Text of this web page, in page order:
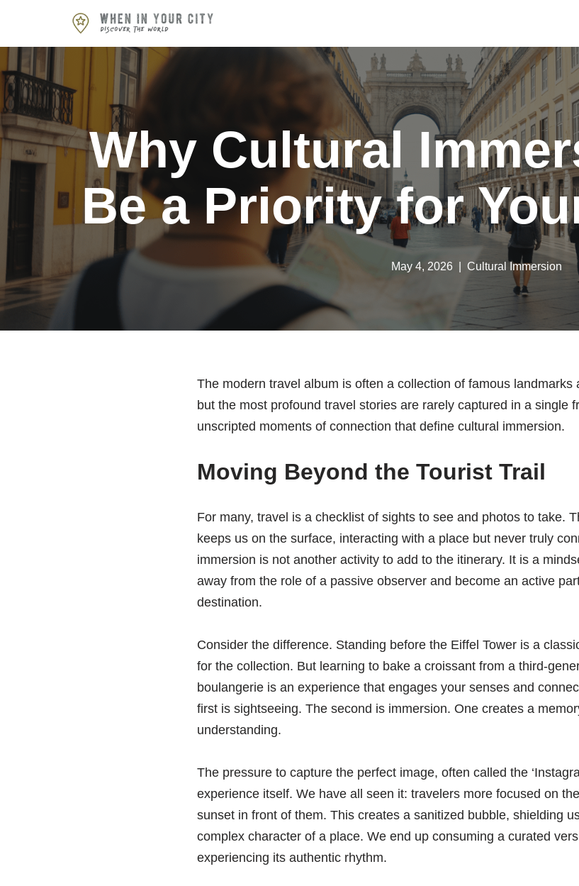
content
Why Cultural
Be a Priority for
May 4, 2026 Cultural Immersion
The modern travel album is often a collection of famous landmarks
but the most profound travel stories are rarely captured in a single
unscripted moments of connection that define cultural immersion.
Moving Beyond the Tourist Trail
For many, travel is a checklist of sights to see and photos to take.
keeps us on the surface, interacting with a place but never truly
immersion is not another activity to add to the itinerary. It is a
away from the role of a passive observer and become an active
destination.
Consider the difference. Standing before the Eiffel Tower is a
for the collection. But learning to bake a croissant from a third-
boulangerie is an experience that engages your senses and
first is sightseeing. The second is immersion. One creates a
understanding.
The pressure to capture the perfect image, often called the
experience itself. We have all seen it: travelers more focused on
sunset in front of them. This creates a sanitized bubble, shielding
complex character of a place. We end up consuming a curated
experiencing its authentic rhythm.